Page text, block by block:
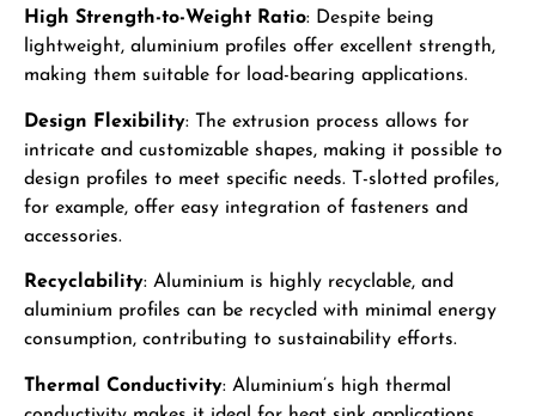
High Strength-to-Weight Ratio: Despite being
lightweight, aluminium profiles offer excellent strength,
making them suitable for load-bearing applications.
Design Flexibility: The extrusion process allows for
intricate and customizable shapes, making it possible to
design profiles to meet specific needs. T-slotted profiles,
for example, offer easy integration of fasteners and
accessories.
Recyclability: Aluminium is highly recyclable, and
aluminium profiles can be recycled with minimal energy
consumption, contributing to sustainability efforts.
Thermal Conductivity: Aluminium’s high thermal